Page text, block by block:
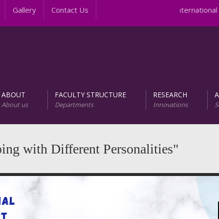
Gallery Contact Us International
ABOUT
About us
FACULTY STRUCTURE
Departments
RESEARCH
Innovations
with Different Personalities"